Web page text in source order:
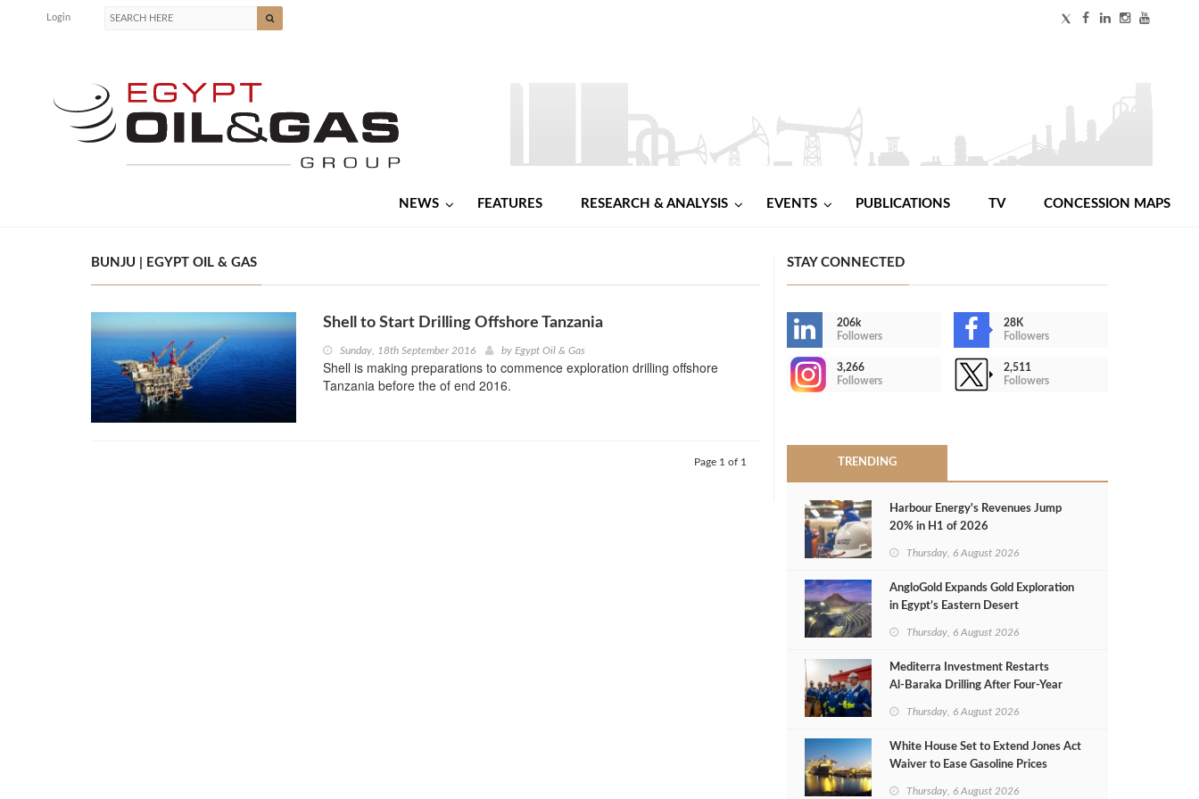
Login
NEWS FEATURES RESEARCH & ANALYSIS EVENTS PUBLICATIONS TV CONCESSION MAPS
BUNJU | EGYPT OIL & GAS
Shell to Start Drilling Offshore Tanzania
Sunday, 18th September 2016 by Egypt Oil & Gas
Shell is making preparations to commence exploration drilling offshore
Tanzania before the of end 2016.
Page 1 of 1
STAY CONNECTED
206k
Followers
28K
Followers
3,266
Followers
2,511
Followers
TRENDING
Harbour Energy's Revenues Jump
20% in H1 of 2026
Thursday, 6 August 2026
AngloGold Expands Gold Exploration
in Egypt’s Eastern Desert
Thursday, 6 August 2026
Mediterra Investment Restarts
Al‑Baraka Drilling After Four‑Year
Thursday, 6 August 2026
White House Set to Extend Jones Act
Waiver to Ease Gasoline Prices
Thursday, 6 August 2026